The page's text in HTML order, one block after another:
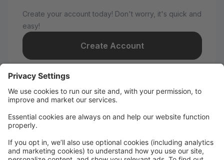
Create your account today! Don't worry, it's quick and
easy!
Create Account
Welcome to MNDC!